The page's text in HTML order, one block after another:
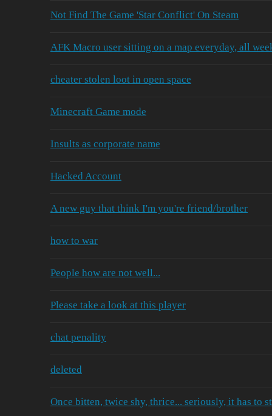
Not Find The Game 'Star Conflict' On Steam
AFK Macro user sitting on a map everyday, all
cheater stolen loot in open space
Minecraft Game mode
Insults as corporate name
Hacked Account
A new guy that think I'm you're friend/brother
how to war
People how are not well...
Please take a look at this player
chat penality
deleted
Once bitten, twice shy, thrice... seriously, it has to